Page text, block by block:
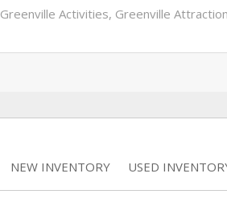
Greenville Activities, Greenville
NEW INVENTORY USED